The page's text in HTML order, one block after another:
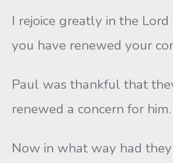
I rejoice greatly in the
you have renewed your
Paul was thankful that
renewed a concern for him.
Now in what way had